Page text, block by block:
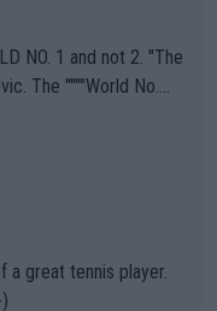
the warning
it comes to outdoo
merely gambling with t
health and futures as
-- not PATHE
1 and not 2. "The
The """"World No.
US Open. If he wa
lot of tennis with him
a great tennis player.